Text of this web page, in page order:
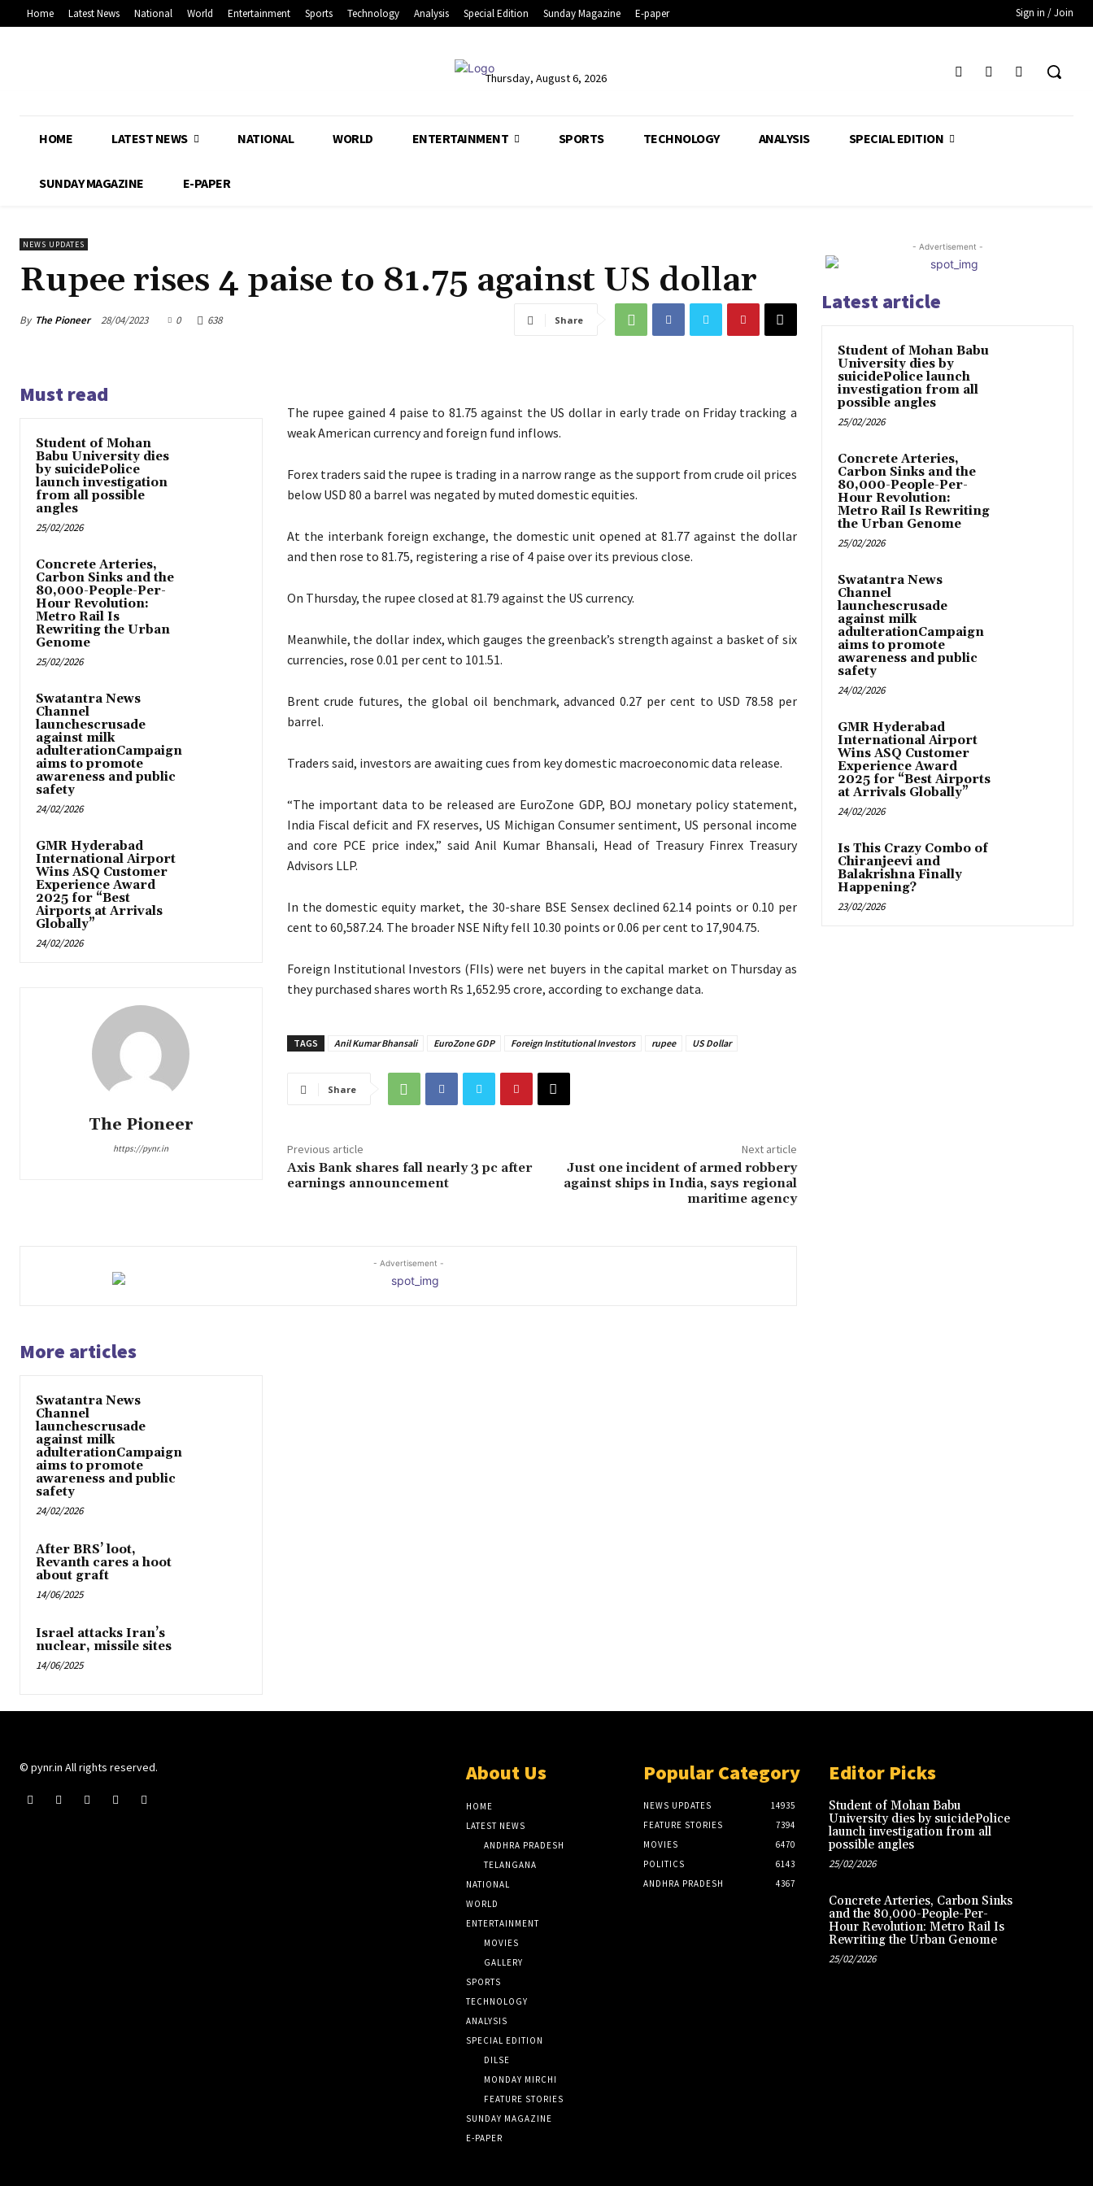
Home Latest News National World Entertainment Sports Technology Analysis Special Edition Sunday Magazine E-paper Sign in / Join
Thursday, August 6, 2026
HOME LATEST NEWS NATIONAL WORLD ENTERTAINMENT SPORTS TECHNOLOGY ANALYSIS SPECIAL EDITION
SUNDAY MAGAZINE E-PAPER
NEWS UPDATES
Rupee rises 4 paise to 81.75 against US dollar
By The Pioneer 28/04/2023 0 638 Share
Must read
Student of Mohan
Babu University dies
by suicidePolice
launch investigation
from all possible
angles
25/02/2026
Concrete Arteries,
Carbon Sinks and the
80,000-People-Per-
Hour Revolution:
Metro Rail Is
Rewriting the Urban
Genome
25/02/2026
Swatantra News
Channel
launchescrusade
against milk
adulterationCampaign
aims to promote
awareness and public
safety
24/02/2026
GMR Hyderabad
International Airport
Wins ASQ Customer
Experience Award
2025 for “Best
Airports at Arrivals
Globally”
24/02/2026
The Pioneer
https://pynr.in
The rupee gained 4 paise to 81.75 against the US dollar in early trade on Friday tracking a
weak American currency and foreign fund inflows.
Forex traders said the rupee is trading in a narrow range as the support from crude oil prices
below USD 80 a barrel was negated by muted domestic equities.
At the interbank foreign exchange, the domestic unit opened at 81.77 against the dollar
and then rose to 81.75, registering a rise of 4 paise over its previous close.
On Thursday, the rupee closed at 81.79 against the US currency.
Meanwhile, the dollar index, which gauges the greenback’s strength against a basket of six
currencies, rose 0.01 per cent to 101.51.
Brent crude futures, the global oil benchmark, advanced 0.27 per cent to USD 78.58 per
barrel.
Traders said, investors are awaiting cues from key domestic macroeconomic data release.
“The important data to be released are EuroZone GDP, BOJ monetary policy statement,
India Fiscal deficit and FX reserves, US Michigan Consumer sentiment, US personal income
and core PCE price index,” said Anil Kumar Bhansali, Head of Treasury Finrex Treasury
Advisors LLP.
In the domestic equity market, the 30-share BSE Sensex declined 62.14 points or 0.10 per
cent to 60,587.24. The broader NSE Nifty fell 10.30 points or 0.06 per cent to 17,904.75.
Foreign Institutional Investors (FIIs) were net buyers in the capital market on Thursday as
they purchased shares worth Rs 1,652.95 crore, according to exchange data.
TAGS Anil Kumar Bhansali EuroZone GDP Foreign Institutional Investors rupee US Dollar
Share
Previous article
Axis Bank shares fall nearly 3 pc after
earnings announcement
Next article
Just one incident of armed robbery
against ships in India, says regional
maritime agency
- Advertisement -
More articles
Swatantra News
Channel
launchescrusade
against milk
adulterationCampaign
aims to promote
awareness and public
safety
24/02/2026
After BRS’ loot,
Revanth cares a hoot
about graft
14/06/2025
Israel attacks Iran’s
nuclear, missile sites
14/06/2025
- Advertisement -
Latest article
Student of Mohan Babu
University dies by
suicidePolice launch
investigation from all
possible angles
25/02/2026
Concrete Arteries,
Carbon Sinks and the
80,000-People-Per-
Hour Revolution:
Metro Rail Is Rewriting
the Urban Genome
25/02/2026
Swatantra News
Channel
launchescrusade
against milk
adulterationCampaign
aims to promote
awareness and public
safety
24/02/2026
GMR Hyderabad
International Airport
Wins ASQ Customer
Experience Award
2025 for “Best Airports
at Arrivals Globally”
24/02/2026
Is This Crazy Combo of
Chiranjeevi and
Balakrishna Finally
Happening?
23/02/2026
© pynr.in All rights reserved. About Us
HOME
LATEST NEWS
ANDHRA PRADESH
TELANGANA
NATIONAL
WORLD
ENTERTAINMENT
MOVIES
GALLERY
SPORTS
TECHNOLOGY
ANALYSIS
SPECIAL EDITION
DILSE
MONDAY MIRCHI
FEATURE STORIES
SUNDAY MAGAZINE
E-PAPER
Popular Category
NEWS UPDATES
14935
FEATURE STORIES
7394
MOVIES
6470
POLITICS
6143
ANDHRA PRADESH
4367
Editor Picks
Student of Mohan Babu
University dies by suicidePolice
launch investigation from all
possible angles
25/02/2026
Concrete Arteries, Carbon Sinks
and the 80,000-People-Per-
Hour Revolution: Metro Rail Is
Rewriting the Urban Genome
25/02/2026